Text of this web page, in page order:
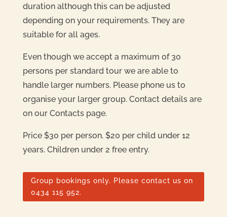
duration although this can be adjusted
depending on your requirements. They are
suitable for all ages.
Even though we accept a maximum of 30
persons per standard tour we are able to
handle larger numbers. Please phone us to
organise your larger group. Contact details are
on our Contacts page.
Price $30 per person. $20 per child under 12
years. Children under 2 free entry.
Group bookings only. Please contact us on
0434 115 952.